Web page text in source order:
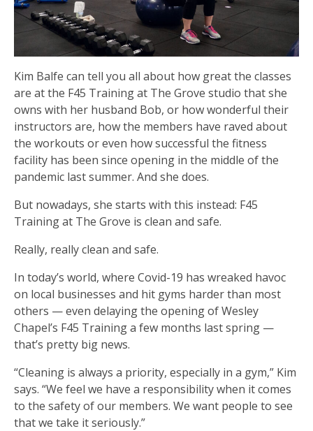
Kim Balfe can tell you all about how great the classes
are at the F45 Training at The Grove studio that she
owns with her husband Bob, or how wonderful their
instructors are, how the members have raved about
the workouts or even how successful the fitness
facility has been since opening in the middle of the
pandemic last summer. And she does.
But nowadays, she starts with this instead: F45
Training at The Grove is clean and safe.
Really, really clean and safe.
In today’s world, where Covid-19 has wreaked havoc
on local businesses and hit gyms harder than most
others — even delaying the opening of Wesley
Chapel’s F45 Training a few months last spring —
that’s pretty big news.
“Cleaning is always a priority, especially in a gym,” Kim
says. “We feel we have a responsibility when it comes
to the safety of our members. We want people to see
that we take it seriously.”